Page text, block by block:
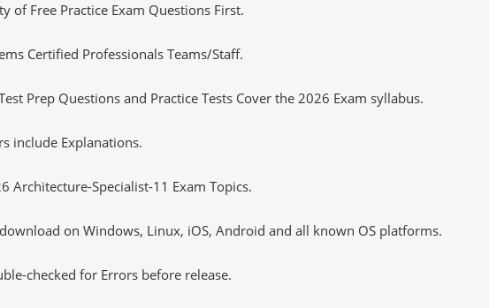
of Free Practice Exam Questions First.
Certified Professionals Teams/Staff.
Prep Questions and Practice Tests Cover the 2026 Exam syllabus.
include Explanations.
Architecture-Specialist-11 Exam Topics.
on Windows, Linux, iOS, Android and all known OS platforms.
checked for Errors before release.